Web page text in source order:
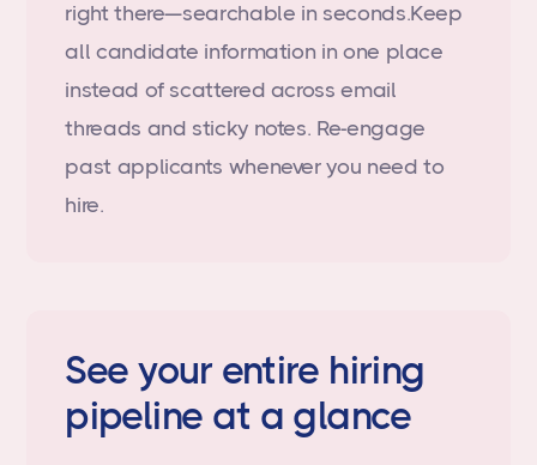
right there—searchable in seconds.Keep
all candidate information in one place
instead of scattered across email
threads and sticky notes. Re-engage
past applicants whenever you need to
hire.
See your entire hiring
pipeline at a glance